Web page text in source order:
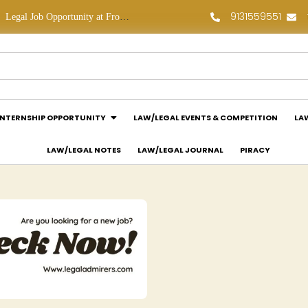
Legal Job Opportunity at Frontline Law Partners: Apply Now! 9131559551
OPPORTUNITY LAW/LEGAL EVENTS & COMPETITION
LAW/LEGAL NOTES LAW/LEGAL JOURNAL PIRACY